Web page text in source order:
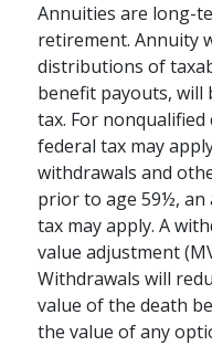
Annuities are long-
retirement. Annuity
distributions of
benefit payouts, will
tax. For nonqualified
federal tax may
withdrawals and
prior to age 59½, an
tax may apply. A
value adjustment
Withdrawals will
value of the death
the value of any